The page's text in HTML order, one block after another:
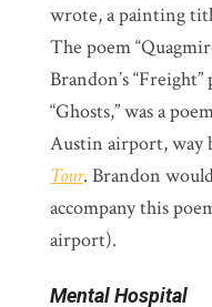
wrote, a painting
The poem
Brandon’s
“Ghosts,” was a
Austin airport, way
Tour. Brandon
accompany this
airport).
Mental Hospital